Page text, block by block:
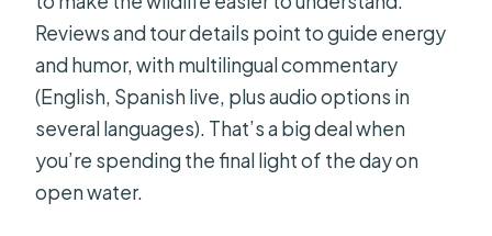
Reviews and tour details point to guide energy
and humor, with multilingual commentary
(English, Spanish live, plus audio options in
several languages). That’s a big deal when
you’re spending the final light of the day on
open water.